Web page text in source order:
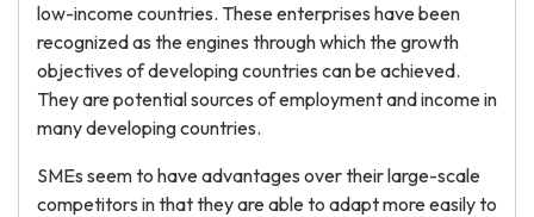
low-income countries. These enterprises have been
recognized as the engines through which the growth
objectives of developing countries can be achieved.
They are potential sources of employment and income in
many developing countries.
SMEs seem to have advantages over their large-scale
competitors in that they are able to adapt more easily to